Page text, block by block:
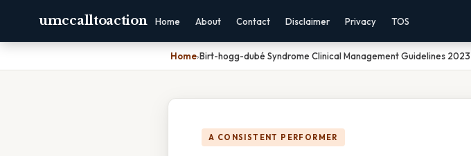
umccalltoaction Home About Contact Disclaimer Privacy TOS
Home›Birt-hogg-dubé Syndrome Clinical Management Guidelines 2023
A CONSISTENT PERFORMER